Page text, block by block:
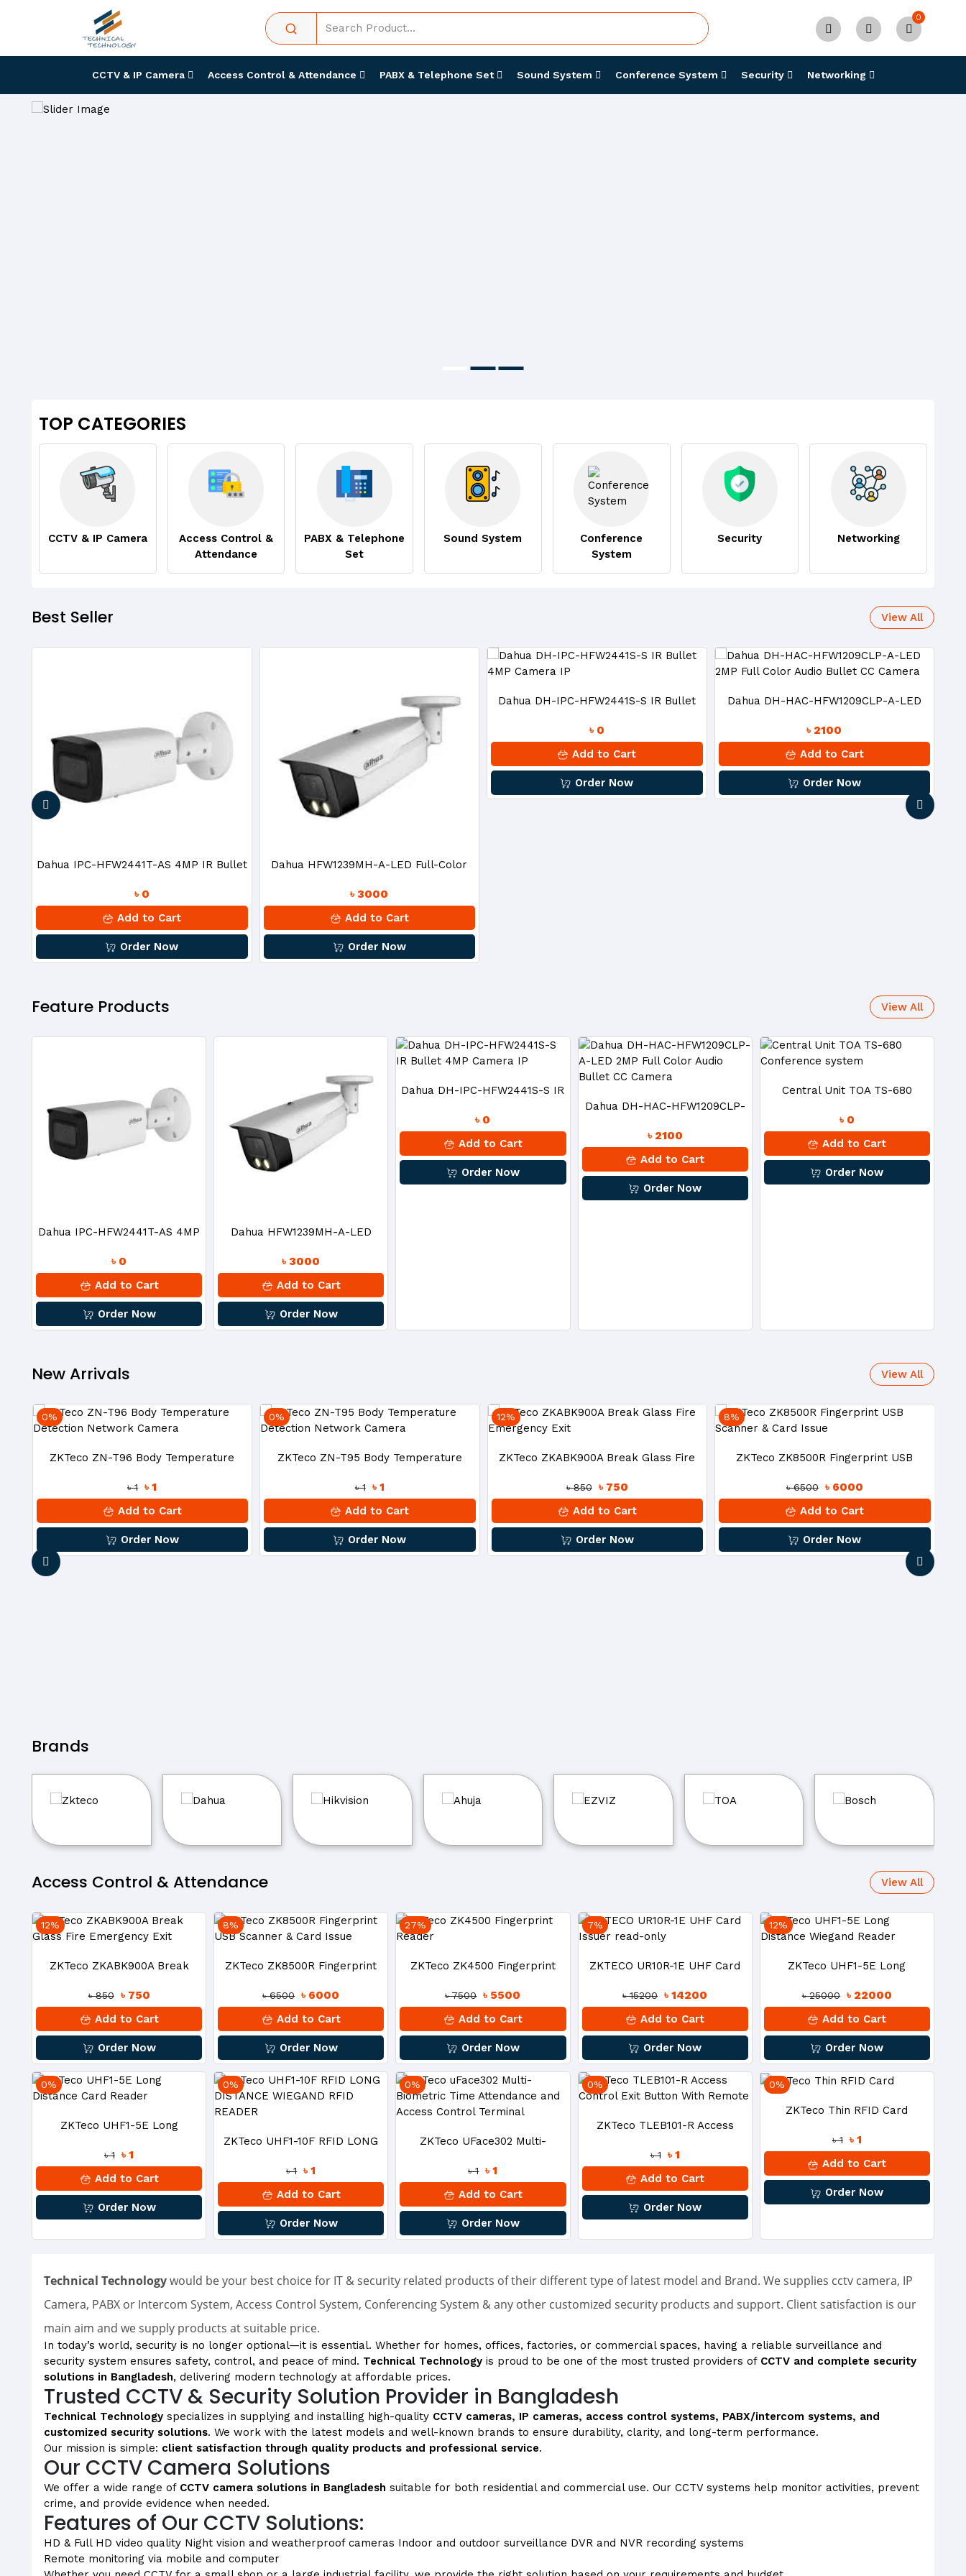
0
CCTV & IP Camera Access Control & Attendance PABX & Telephone Set Sound System Conference System Security Networking
TOP CATEGORIES
CCTV & IP Camera
Access Control &
Attendance
PABX & Telephone
Set
Sound System
Conference
System
Security Networking
Best Seller View All
Dahua IPC-HFW2441T-AS 4MP IR Bullet
IP Camera
৳ 0
Add to Cart
Order Now
Dahua HFW1239MH-A-LED Full-Color
2MP HDCVI Bullet Camera
৳ 3000
Add to Cart
Order Now
Dahua DH-IPC-HFW2441S-S IR Bullet
4MP Camera IP
৳ 0
Add to Cart
Order Now
Dahua DH-HAC-HFW1209CLP-A-LED
2MP Full Color Audio Bullet CC Camera
৳ 2100
Add to Cart
Order Now
Feature Products View All
Dahua IPC-HFW2441T-AS 4MP
IR Bullet IP Camera
৳ 0
Add to Cart
Order Now
Dahua HFW1239MH-A-LED
Full-Color 2MP HDCVI Bullet
Camera
৳ 3000
Add to Cart
Order Now
Dahua DH-IPC-HFW2441S-S IR
Bullet 4MP Camera IP
৳ 0
Add to Cart
Order Now
Dahua DH-HAC-HFW1209CLP-
A-LED 2MP Full Color Audio
Bullet CC Camera
৳ 2100
Add to Cart
Order Now
Central Unit TOA TS-680
Conference System
৳ 0
Add to Cart
Order Now
New Arrivals View All
0%
ZKTeco ZN-T96 Body Temperature
Detection Network Camera
৳ 1 ৳ 1
Add to Cart
Order Now
0%
ZKTeco ZN-T95 Body Temperature
Detection Network Camera
৳ 1 ৳ 1
Add to Cart
Order Now
12%
ZKTeco ZKABK900A Break Glass Fire
Emergency Exit
৳ 850 ৳ 750
Add to Cart
Order Now
8%
ZKTeco ZK8500R Fingerprint USB
Scanner & Card Issue
৳ 6500 ৳ 6000
Add to Cart
Order Now
Brands
Access Control & Attendance View All
12%
ZKTeco ZKABK900A Break
Glass Fire Emergency Exit
৳ 850 ৳ 750
Add to Cart
Order Now
8%
ZKTeco ZK8500R Fingerprint
USB Scanner & Card Issue
৳ 6500 ৳ 6000
Add to Cart
Order Now
27%
ZKTeco ZK4500 Fingerprint
Reader
৳ 7500 ৳ 5500
Add to Cart
Order Now
7%
ZKTECO UR10R-1E UHF Card
Issuer Read-Only
৳ 15200 ৳ 14200
Add to Cart
Order Now
12%
ZKTeco UHF1-5E Long
Distance Wiegand Reader
৳ 25000 ৳ 22000
Add to Cart
Order Now
0%
ZKTeco UHF1-5E Long
Distance Card Reader
৳ 1 ৳ 1
Add to Cart
Order Now
0%
ZKTeco UHF1-10F RFID LONG
DISTANCE WIEGAND RFID
READER
৳ 1 ৳ 1
Add to Cart
Order Now
0%
ZKTeco UFace302 Multi-
Biometric Time Attendance And
Access Control Terminal
৳ 1 ৳ 1
Add to Cart
Order Now
0%
ZKTeco TLEB101-R Access
Control Exit Button With
Remote
৳ 1 ৳ 1
Add to Cart
Order Now
0%
ZKTeco Thin RFID Card
৳ 1 ৳ 1
Add to Cart
Order Now
Technical Technologywould be your best choice for IT & security related products of their different type of latest model and Brand. We supplies cctv camera, IP
Camera, PABX or Intercom System, Access Control System, Conferencing System & any other customized security products and support. Client satisfaction is our
main aim and we supply products at suitable price.
In today’s world, security is no longer optional—it is essential. Whether for homes, offices, factories, or commercial spaces, having a reliable surveillance and
security system ensures safety, control, and peace of mind. Technical Technology is proud to be one of the most trusted providers of CCTV and complete security
solutions in Bangladesh, delivering modern technology at affordable prices.
Trusted CCTV & Security Solution Provider in Bangladesh
Technical Technology specializes in supplying and installing high-quality CCTV cameras, IP cameras, access control systems, PABX/intercom systems, and
customized security solutions. We work with the latest models and well-known brands to ensure durability, clarity, and long-term performance.
Our mission is simple: client satisfaction through quality products and professional service.
Our CCTV Camera Solutions
We offer a wide range of CCTV camera solutions in Bangladesh suitable for both residential and commercial use. Our CCTV systems help monitor activities, prevent
crime, and provide evidence when needed.
Features of Our CCTV Solutions:
HD & Full HD video quality Night vision and weatherproof cameras Indoor and outdoor surveillance DVR and NVR recording systems
Remote monitoring via mobile and computer